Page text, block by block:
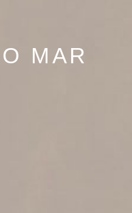
MAR